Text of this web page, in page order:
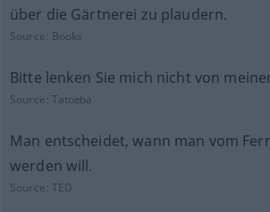
über die Gärtnerei zu plaudern.
Source: Books
Bitte lenken Sie mich nicht von
Source:Tatoeba
Man entscheidet, wann man vom
werden will.
Source:TED